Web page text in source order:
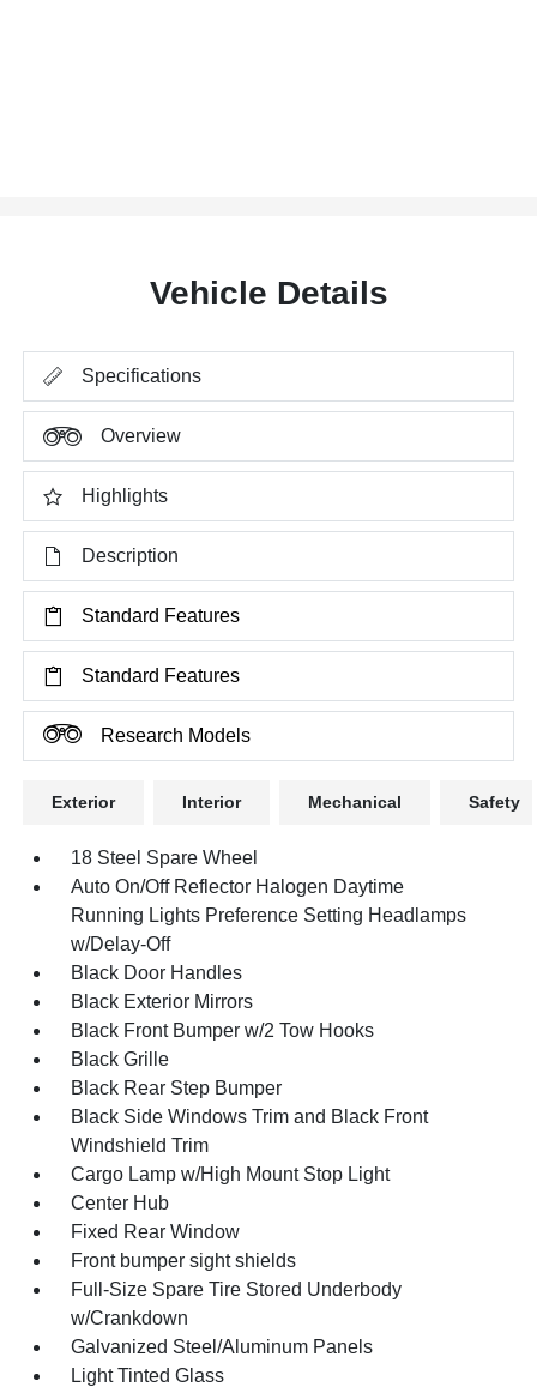
Vehicle Details
Specifications
Overview
Highlights
Description
Standard Features
Standard Features
Research Models
Exterior Interior Mechanical Safety
18 Steel Spare Wheel
Auto On/Off Reflector Halogen Daytime
Running Lights Preference Setting Headlamps
w/Delay-Off
Black Door Handles
Black Exterior Mirrors
Black Front Bumper w/2 Tow Hooks
Black Grille
Black Rear Step Bumper
Black Side Windows Trim and Black Front
Windshield Trim
Cargo Lamp w/High Mount Stop Light
Center Hub
Fixed Rear Window
Front bumper sight shields
Full-Size Spare Tire Stored Underbody
w/Crankdown
Galvanized Steel/Aluminum Panels
Light Tinted Glass